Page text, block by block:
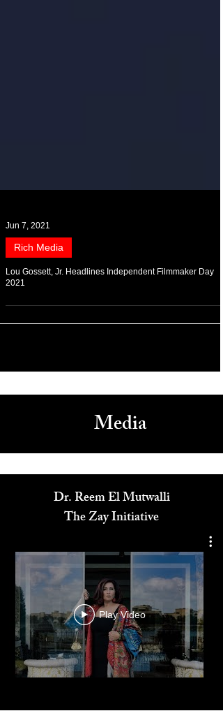
Jun 7, 2021
Rich Media
Media
Dr. Reem El Mutwalli
The Zay Initiative
Play Video